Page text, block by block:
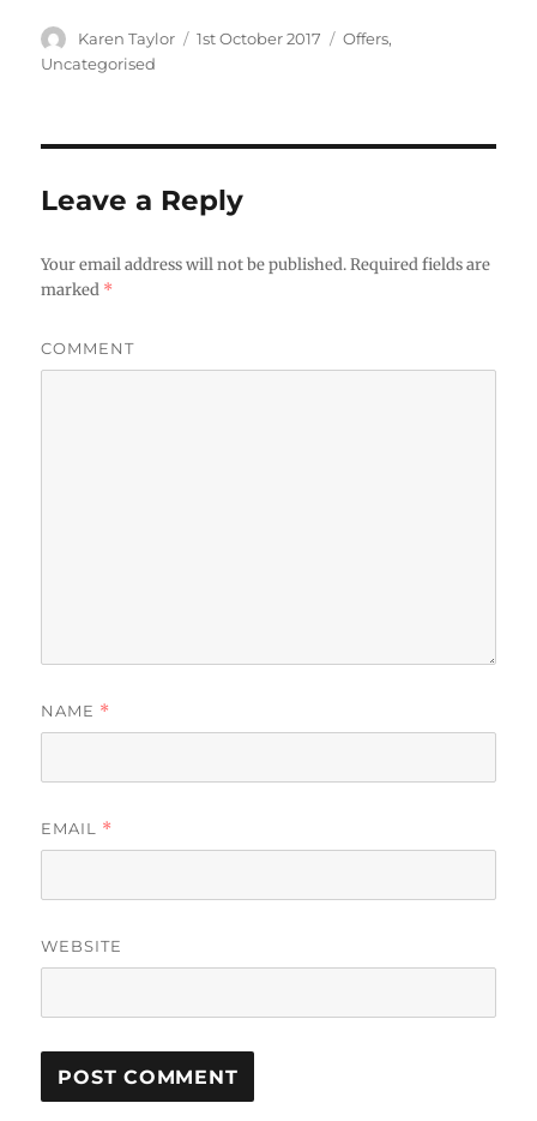
Author
Karen Taylor
Posted
1st October 2017 Categories
Offers,
Uncategorised
Leave a Reply
Your email address will not be published.Required fields are
marked *
COMMENT
NAME *
EMAIL *
WEBSITE